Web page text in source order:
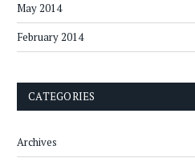
May 2014
February 2014
CATEGORIES
Archives